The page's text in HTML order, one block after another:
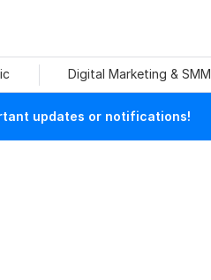
Digital Marketing & SMM
updates or notifications!